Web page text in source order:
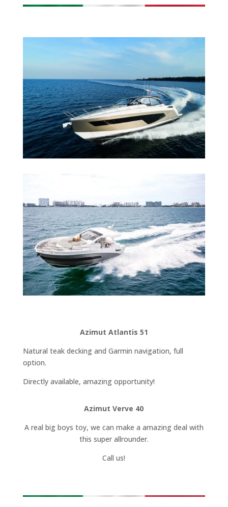
Azimut Atlantis 51
Natural teak decking and Garmin navigation, full
option.
Directly available, amazing opportunity!
Azimut Verve 40
A real big boys toy, we can make a amazing deal with
this super allrounder.
Call us!